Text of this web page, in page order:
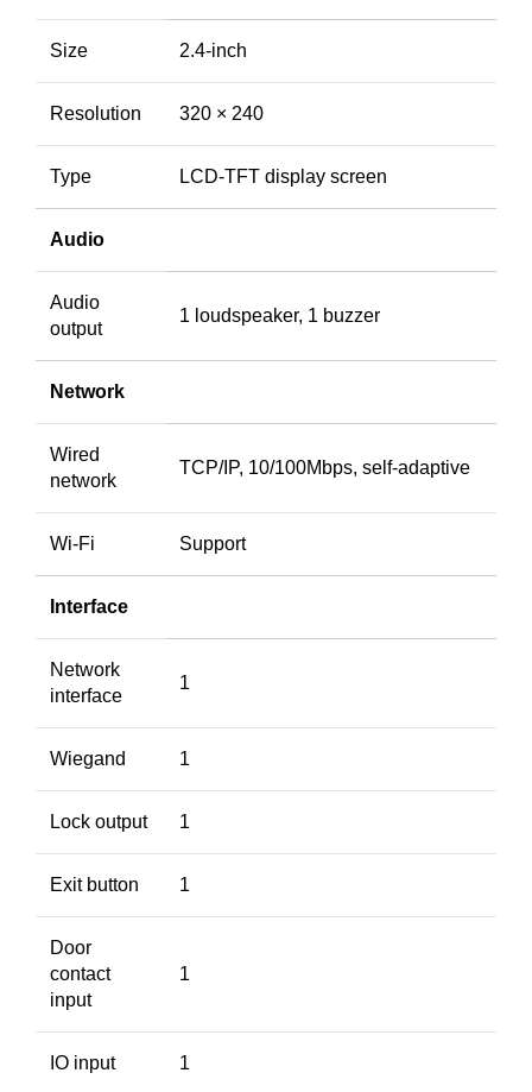
Size 2.4-inch
Resolution 320 × 240
Type LCD-TFT display screen
Audio
Audio
output
1 loudspeaker, 1 buzzer
Network
Wired
network
TCP/IP, 10/100Mbps, self-adaptive
Wi-Fi Support
Interface
Network
interface
1
Wiegand 1
Lock output 1
Exit button 1
Door
contact
input
1
IO input 1